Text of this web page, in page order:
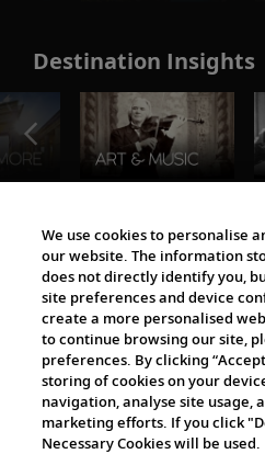
Destination Insights
The Viking World
Cultural Partners
We use cookies to personalise
our website. The information
does not directly identify you,
site preferences and device
create a more personalised
to continue browsing our site,
preferences. By clicking
storing of cookies on your
navigation, analyse site usage,
marketing efforts. If you click
Necessary Cookies will be used.